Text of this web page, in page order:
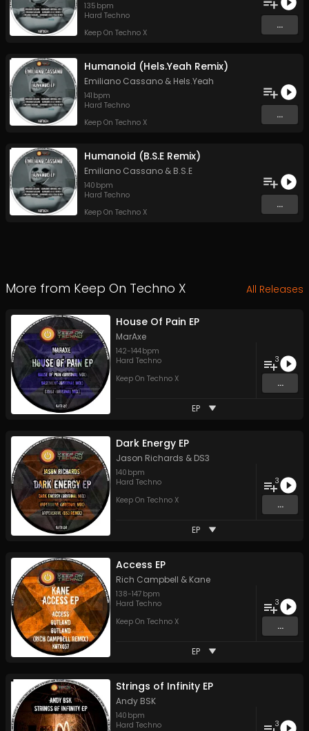
135 bpm
Hard Techno
Keep On Techno X
...
Humanoid (Hels.Yeah Remix)
Emiliano Cassano & Hels.Yeah
141 bpm
Hard Techno
Keep On Techno X
...
Humanoid (B.S.E Remix)
Emiliano Cassano & B.S.E
140 bpm
Hard Techno
Keep On Techno X
...
More from Keep On Techno X All Releases
House Of Pain EP
MarAxe
142-144bpm
Hard Techno
Keep On Techno X
3
...
EP
Dark Energy EP
Jason Richards & DS3
140 bpm
Hard Techno
Keep On Techno X
3
...
EP
Access EP
Rich Campbell & Kane
138-147 bpm
Hard Techno
Keep On Techno X
3
...
EP
Strings of Infinity EP
Andy BSK
140 bpm
Hard Techno
3